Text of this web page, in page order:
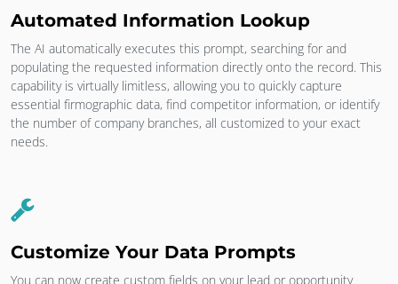
Automated Information Lookup
The AI automatically executes this prompt, searching for and
populating the requested information directly onto the record. This
capability is virtually limitless, allowing you to quickly capture
essential firmographic data, find competitor information, or identify
the number of company branches, all customized to your exact
needs.
Customize Your Data Prompts
You can now create custom fields on your lead or opportunity